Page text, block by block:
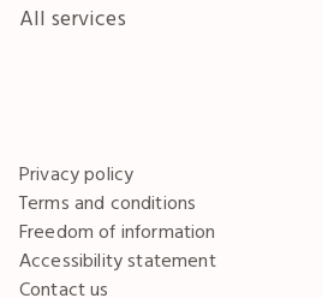
All services
Privacy policy
Terms and conditions
Freedom of information
Accessibility statement
Contact us